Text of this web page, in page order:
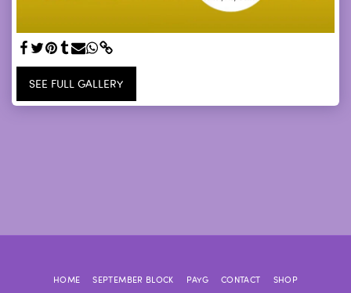
SEE FULL GALLERY
HOME SEPTEMBER BLOCK PAYG CONTACT SHOP